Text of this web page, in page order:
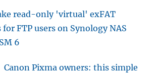
read-only 'virtual' exFAT
FTP users on Synology NAS
6
Canon Pixma owners: this simple